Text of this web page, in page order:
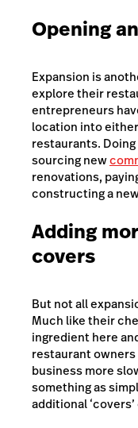
Opening
Expansion is
explore their
entrepreneurs
location into
restaurants.
sourcing new
renovations,
constructing a
Adding
covers
But not all
Much like their
ingredient here
restaurant
business more
something as
additional